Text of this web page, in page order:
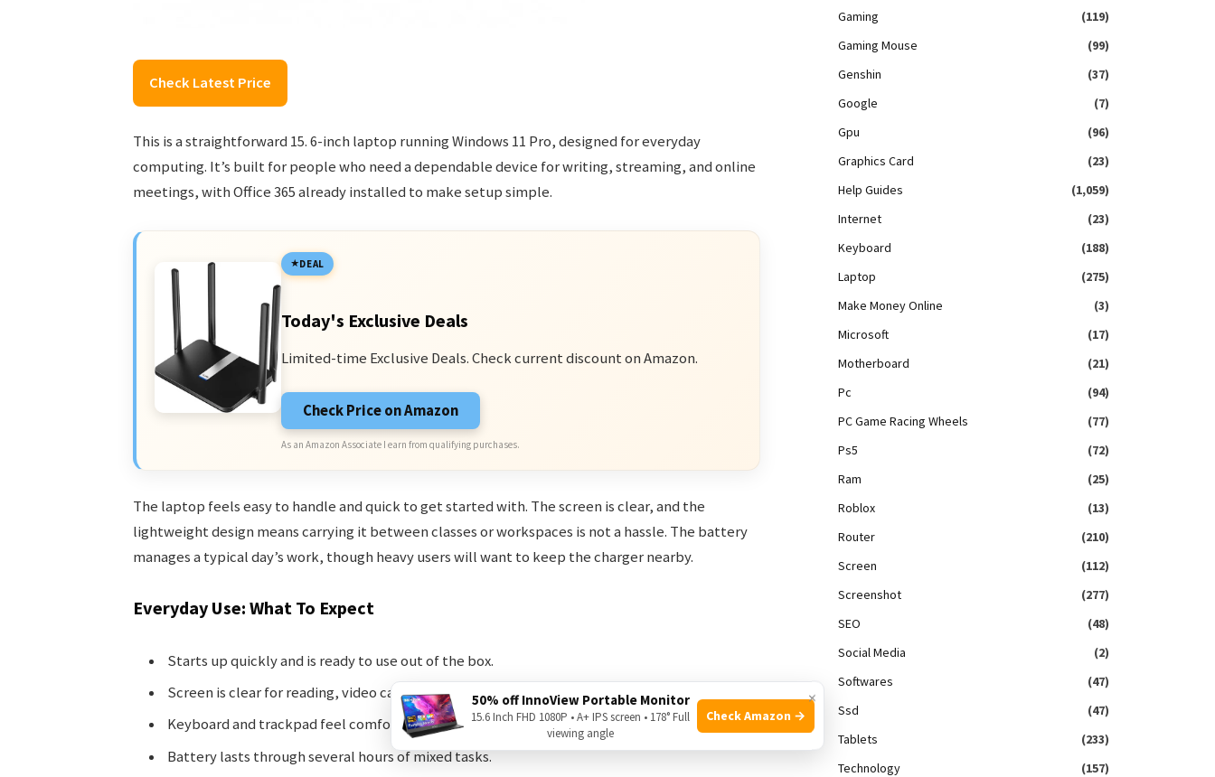
Check Latest Price
This is a straightforward 15. 6-inch laptop running Windows 11 Pro, designed for everyday
computing. It’s built for people who need a dependable device for writing, streaming, and online
meetings, with Office 365 already installed to make setup simple.
DEAL
Today's Exclusive Deals
Limited-time Exclusive Deals. Check current discount on Amazon.
Check Price on Amazon
As an Amazon Associate I earn from qualifying purchases.
The laptop feels easy to handle and quick to get started with. The screen is clear, and the
lightweight design means carrying it between classes or workspaces is not a hassle. The battery
manages a typical day’s work, though heavy users will want to keep the charger nearby.
Everyday Use: What To Expect
Starts up quickly and is ready to use out of the box.
Screen is clear for reading, video calls, or watching lectures.
Keyboard and trackpad feel comfortable for long typing sessions.
Battery lasts through several hours of mixed tasks.
Gaming
(119)
Gaming Mouse
(99)
Genshin
(37)
Google
(7)
Gpu
(96)
Graphics Card
(23)
Help Guides
(1,059)
Internet
(23)
Keyboard
(188)
Laptop
(275)
Make Money Online
(3)
Microsoft
(17)
Motherboard
(21)
Pc
(94)
PC Game Racing Wheels
(77)
Ps5
(72)
Ram
(25)
Roblox
(13)
Router
(210)
Screen
(112)
Screenshot
(277)
SEO
(48)
Social Media
(2)
Softwares
(47)
Ssd
(47)
Tablets
(233)
Technology
(157)
×
50% off InnoView Portable Monitor
15.6 Inch FHD 1080P • A+ IPS screen • 178° Full
viewing angle
Check Amazon →